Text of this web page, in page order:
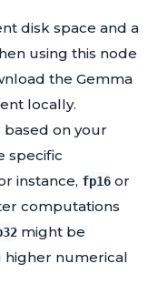
disk space and a
using this node
the Gemma
locally.
based on your
specific
instance, fp16 or
computations
might be
higher numerical